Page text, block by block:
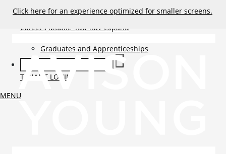
News
Mobile-sub-nav-expand
Contact Mobile-sub-nav-expand
Careers Mobile-sub-nav-expand
Graduates and Apprenticeships
TENANT LOGIN
MENU
Click here for an experience optimized for smaller screens.